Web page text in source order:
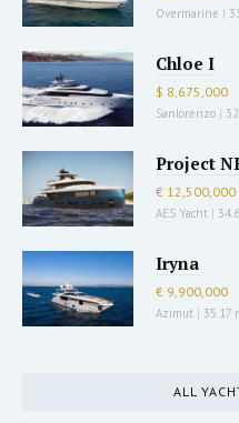
Overmarine |
Chloe I
$ 8,675,000
Sanlorenzo |
Project
€ 12,500,000
AES Yacht |
Iryna
€ 9,900,000
Azimut | 35.17
ALL